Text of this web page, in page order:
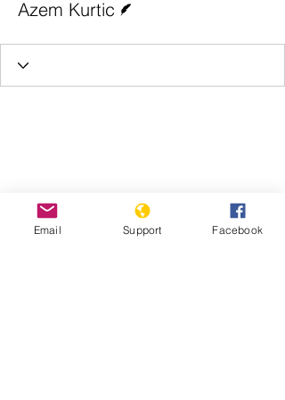
Azem Kurtic
Email Support Facebook